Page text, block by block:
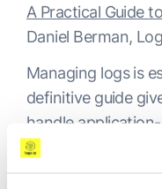
A Practical Guide
Daniel Berman,
Managing logs is
definitive guide
handle
Kubernetes.